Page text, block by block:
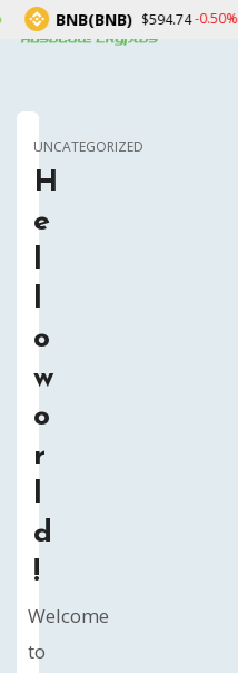
UNCATEGORIZED
H
e
l
l
o
w
o
r
l
d
!
Welcome
to
BNB(BNB) $594.74-0.50%